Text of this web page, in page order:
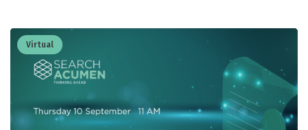
Virtual